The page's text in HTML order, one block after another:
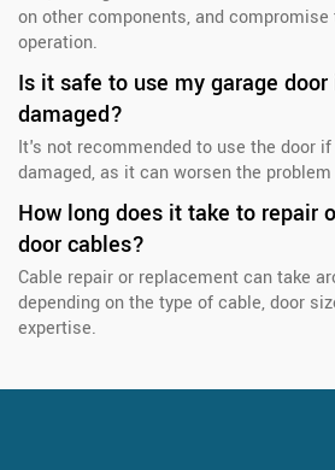
on other components, and
operation.
Is it safe to use my garage
damaged?
It's not recommended to use the door
damaged, as it can worsen the
How long does it take to repair
door cables?
Cable repair or replacement can take
depending on the type of cable, door
expertise.